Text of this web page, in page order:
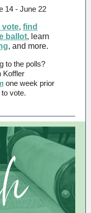
14 - June 22
vote, find
ballot, learn
, and more.
to the polls?
Koffler
one week prior
vote.